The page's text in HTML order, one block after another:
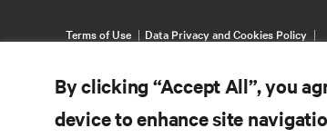
Terms of Use
Data Privacy and Cookies Policy
By clicking “Accept All”, you
device to enhance site